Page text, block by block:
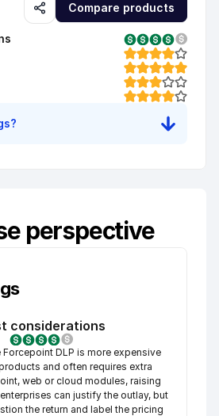
Compare products
perspective
considerations
Forcepoint DLP is more expensive
and often requires extra
web or cloud modules, raising
can justify the outlay, but
the return and label the pricing